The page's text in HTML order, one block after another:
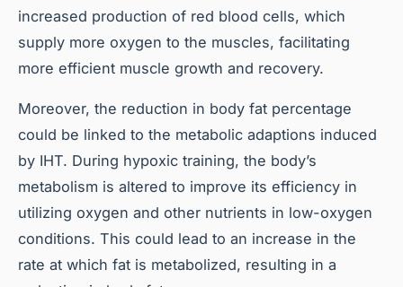
increased production of red blood cells, which
supply more oxygen to the muscles, facilitating
more efficient muscle growth and recovery.
Moreover, the reduction in body fat percentage
could be linked to the metabolic adaptions induced
by IHT. During hypoxic training, the body’s
metabolism is altered to improve its efficiency in
utilizing oxygen and other nutrients in low-oxygen
conditions. This could lead to an increase in the
rate at which fat is metabolized, resulting in a